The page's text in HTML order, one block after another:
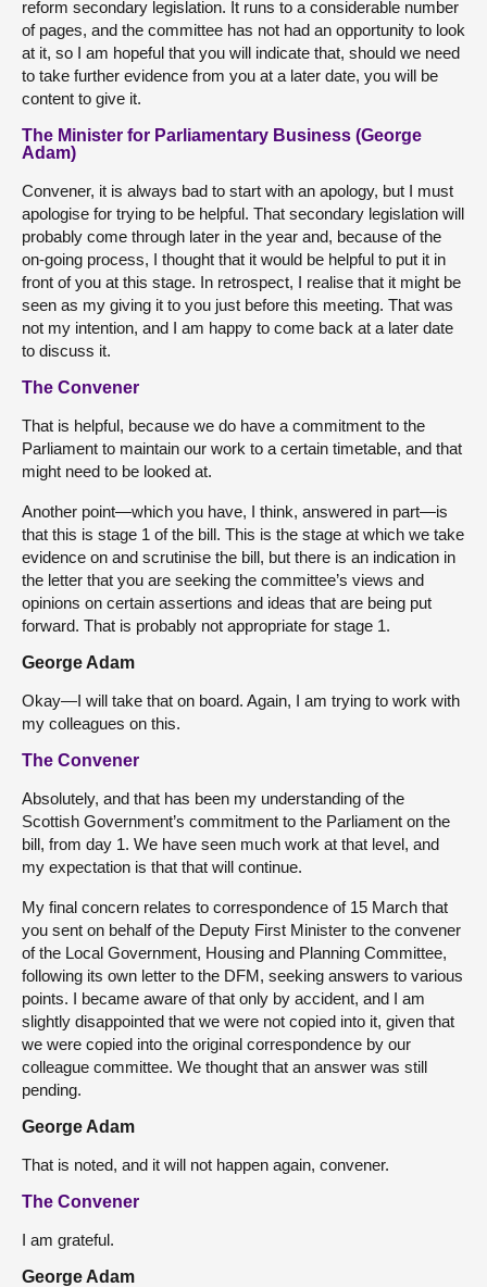
reform secondary legislation. It runs to a considerable number
of pages, and the committee has not had an opportunity to look
at it, so I am hopeful that you will indicate that, should we need
to take further evidence from you at a later date, you will be
content to give it.
The Minister for Parliamentary Business (George
Adam)
Convener, it is always bad to start with an apology, but I must
apologise for trying to be helpful. That secondary legislation will
probably come through later in the year and, because of the
on-going process, I thought that it would be helpful to put it in
front of you at this stage. In retrospect, I realise that it might be
seen as my giving it to you just before this meeting. That was
not my intention, and I am happy to come back at a later date
to discuss it.
The Convener
That is helpful, because we do have a commitment to the
Parliament to maintain our work to a certain timetable, and that
might need to be looked at.
Another point—which you have, I think, answered in part—is
that this is stage 1 of the bill. This is the stage at which we take
evidence on and scrutinise the bill, but there is an indication in
the letter that you are seeking the committee’s views and
opinions on certain assertions and ideas that are being put
forward. That is probably not appropriate for stage 1.
George Adam
Okay—I will take that on board. Again, I am trying to work with
my colleagues on this.
The Convener
Absolutely, and that has been my understanding of the
Scottish Government’s commitment to the Parliament on the
bill, from day 1. We have seen much work at that level, and
my expectation is that that will continue.
My final concern relates to correspondence of 15 March that
you sent on behalf of the Deputy First Minister to the convener
of the Local Government, Housing and Planning Committee,
following its own letter to the DFM, seeking answers to various
points. I became aware of that only by accident, and I am
slightly disappointed that we were not copied into it, given that
we were copied into the original correspondence by our
colleague committee. We thought that an answer was still
pending.
George Adam
That is noted, and it will not happen again, convener.
The Convener
I am grateful.
George Adam